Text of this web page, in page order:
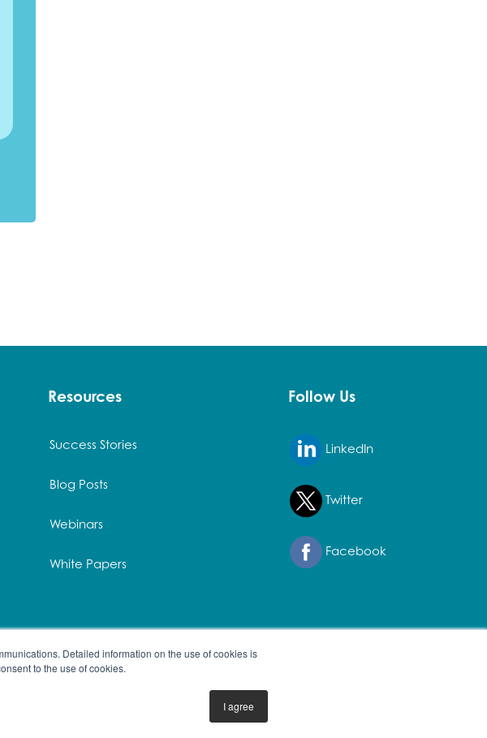
Detailed information on the use of cookies is
to the use of cookies.
I agree
Resources
Success Stories
Blog Posts
Webinars
White Papers
Follow Us
LinkedIn
Twitter
Facebook
are property of their owners.